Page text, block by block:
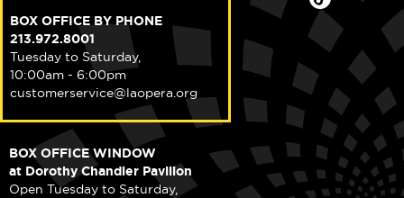
BOX OFFICE BY PHONE
213.972.8001
Tuesday to Saturday,
10:00am - 6:00pm
customerservice@laopera.org
BOX OFFICE WINDOW
at Dorothy Chandler Pavilion
Open Tuesday to Saturday,